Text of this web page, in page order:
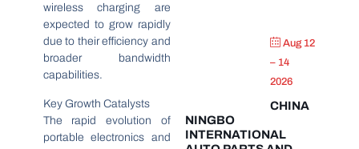
wireless charging are
expected to grow rapidly
due to their efficiency and
broader bandwidth
capabilities.
Key Growth Catalysts
The rapid evolution of
portable electronics and
Aug 12
– 14
2026
CHINA
NINGBO
INTERNATIONAL